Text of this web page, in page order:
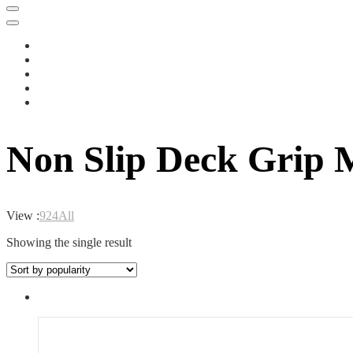
Non Slip Deck Grip
View :924All
Showing the single result